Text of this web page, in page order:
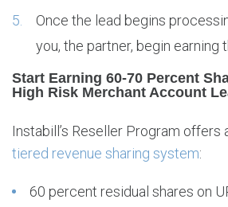
Once the lead begins
you, the partner, begin earning
Start Earning 60-70 Percent
High Risk Merchant Account
Instabill’s Reseller Program offers
tiered revenue sharing system:
60 percent residual shares on